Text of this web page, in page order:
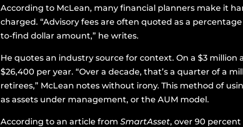
According to McLean, many financial planners make it
charged. “Advisory fees are often quoted as a
to-find dollar amount,” he writes.
He quotes an industry source for context. On a $3
$26,400 per year. “Over a decade, that’s a quarter of a
retirees,” McLean notes without irony. This method of
as assets under management, or the AUM model.
According to an article from SmartAsset, over 90